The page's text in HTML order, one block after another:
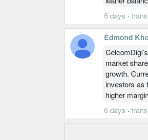
6 days ·
Edmond
market
growth.
investors as
higher
6 days ·